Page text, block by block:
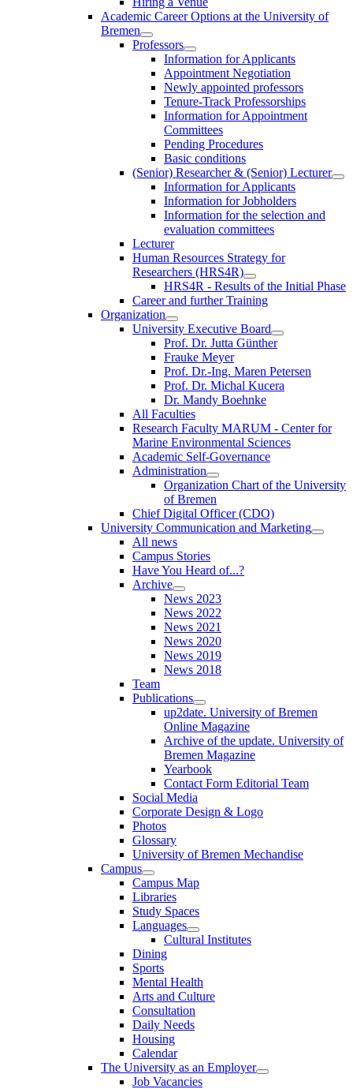
Academic Career Options at the University of
Bremen
Professors
Information for Applicants
Appointment Negotiation
Newly appointed professors
Tenure-Track Professorships
Information for Appointment
Committees
Pending Procedures
Basic conditions
(Senior) Researcher & (Senior) Lecturer
Information for Applicants
Information for Jobholders
Information for the selection and
evaluation committees
Lecturer
Human Resources Strategy for
Researchers (HRS4R)
HRS4R - Results of the Initial Phase
Career and further Training
Organization
University Executive Board
Prof. Dr. Jutta Günther
Frauke Meyer
Prof. Dr.-Ing. Maren Petersen
Prof. Dr. Michal Kucera
Dr. Mandy Boehnke
All Faculties
Research Faculty MARUM - Center for
Marine Environmental Sciences
Academic Self-Governance
Administration
Organization Chart of the University
of Bremen
Chief Digital Officer (CDO)
University Communication and Marketing
All news
Campus Stories
Have You Heard of...?
Archive
News 2023
News 2022
News 2021
News 2020
News 2019
News 2018
Team
Publications
up2date. University of Bremen
Online Magazine
Archive of the update. University of
Bremen Magazine
Yearbook
Contact Form Editorial Team
Social Media
Corporate Design & Logo
Photos
Glossary
University of Bremen Mechandise
Campus
Campus Map
Libraries
Study Spaces
Languages
Cultural Institutes
Dining
Sports
Mental Health
Arts and Culture
Consultation
Daily Needs
Housing
Calendar
The University as an Employer
Job Vacancies